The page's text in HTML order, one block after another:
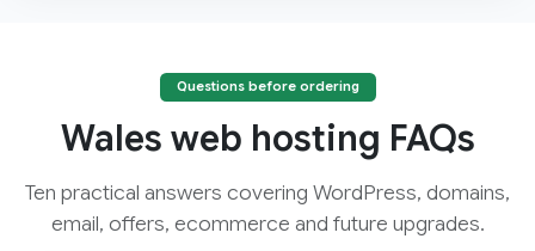
Questions before ordering
Wales web hosting FAQs
Ten practical answers covering WordPress, domains,
email, offers, ecommerce and future upgrades.